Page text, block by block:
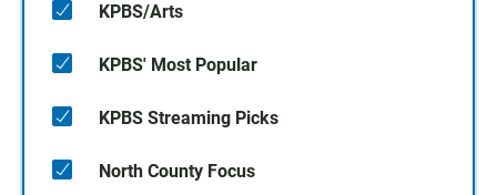
KPBS/Arts
KPBS' Most Popular
KPBS Streaming Picks
North County Focus